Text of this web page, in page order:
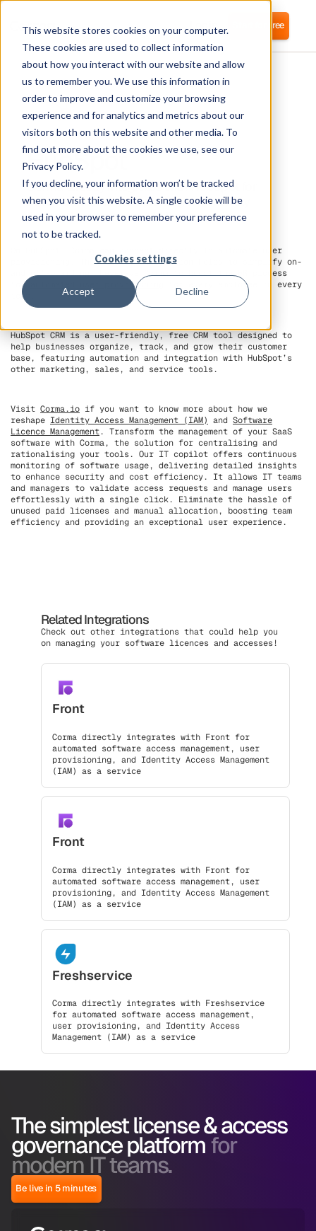
This website stores cookies on your computer.
These cookies are used to collect information
about how you interact with our website and allow
us to remember you. We use this information in
order to improve and customize your browsing
experience and for analytics and metrics about our
visitors both on this website and other media. To
find out more about the cookies we use, see our
Privacy Policy.
If you decline, your information won’t be tracked
when you visit this website. A single cookie will be
used in your browser to remember your preference
not to be tracked.
Cookies settings
Accept Decline
Login Start for free
HubSpot
Corma directly integrates with HubSpot for
automated user provisioning and Identity
Access Management (IAM) as a service
On HubSpot, Corma can connect directly to automate user
provisioning. This direct integration helps to simplify on-
and off-boarding. Leverage Corma to boost the HR process
for
automated user provisioning
for every employee in every
team.
HubSpot CRM is a user-friendly, free CRM tool designed to
help businesses organize, track, and grow their customer
base, featuring automation and integration with HubSpot’s
other marketing, sales, and service tools.
Visit Corma.io if you want to know more about how we
reshape Identity Access Management (IAM) and Software
Licence Management. Transform the management of your SaaS
software with Corma, the solution for centralising and
rationalising your tools. Our IT copilot offers continuous
monitoring of software usage, delivering detailed insights
to enhance security and cost efficiency. It allows IT teams
and managers to validate access requests and manage users
effortlessly with a single click. Eliminate the hassle of
unused paid licenses and manual allocation, boosting team
efficiency and providing an exceptional user experience.
Related Integrations
Check out other integrations that could help you
on managing your software licences and accesses!
Front
Corma directly integrates with Front for
automated software access management, user
provisioning, and Identity Access Management
(IAM) as a service
Front
Corma directly integrates with Front for
automated software access management, user
provisioning, and Identity Access Management
(IAM) as a service
Freshservice
Corma directly integrates with Freshservice
for automated software access management,
user provisioning, and Identity Access
Management (IAM) as a service
The simplest license & access
governance platform for
modern IT teams.
Be live in 5 minutes